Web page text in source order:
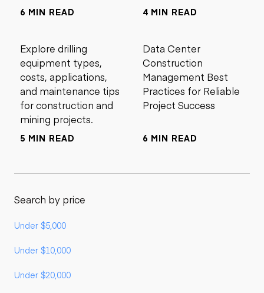
6 MIN READ 4 MIN READ
Explore drilling
equipment types,
costs, applications,
and maintenance tips
for construction and
mining projects.
5 MIN READ
Data Center
Construction
Management Best
Practices for Reliable
Project Success
6 MIN READ
Search by price
Under $5,000
Under $10,000
Under $20,000